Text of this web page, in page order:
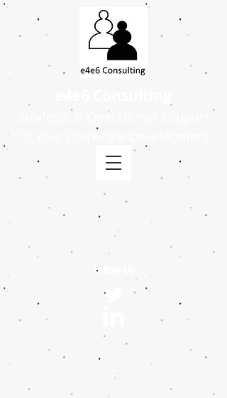
e4e6 Consulting
Strategic & Operational Support
To Your Corporate Development
Follow Us